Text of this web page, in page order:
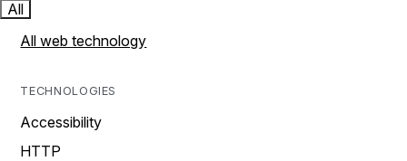
All
All web technology
TECHNOLOGIES
Accessibility
HTTP